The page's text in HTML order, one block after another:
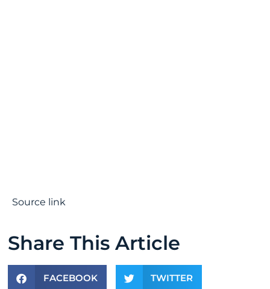
Source link
Share This Article
FACEBOOK TWITTER